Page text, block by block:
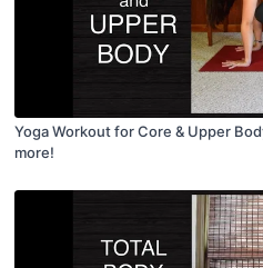
Yoga Workout for Core & Upper
more!